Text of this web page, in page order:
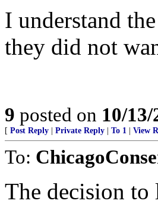
I understand
they did not
9 posted on 10/
[ Post Reply Private Reply To 1 View
To:
The decision to